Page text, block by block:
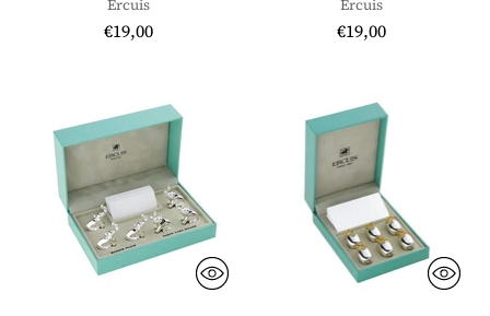
Ercuis
€19,00
Ercuis
€19,00